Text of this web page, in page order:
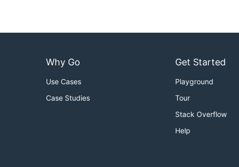
Why Go
Use Cases
Case Studies
Get Started
Playground
Tour
Stack Overflow
Help